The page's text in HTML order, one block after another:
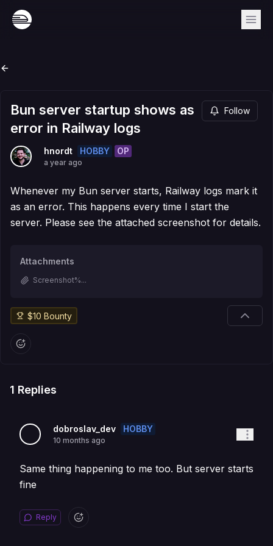
Bun server startup shows as
error in Railway logs
Follow
hnordt HOBBY OP
a year ago
Whenever my Bun server starts, Railway logs mark it
as an error. This happens every time I start the
server. Please see the attached screenshot for details.
Attachments
Screenshot%...
$10 Bounty
1 Replies
dobroslav_dev HOBBY
10 months ago
Same thing happening to me too. But server starts
fine
Reply